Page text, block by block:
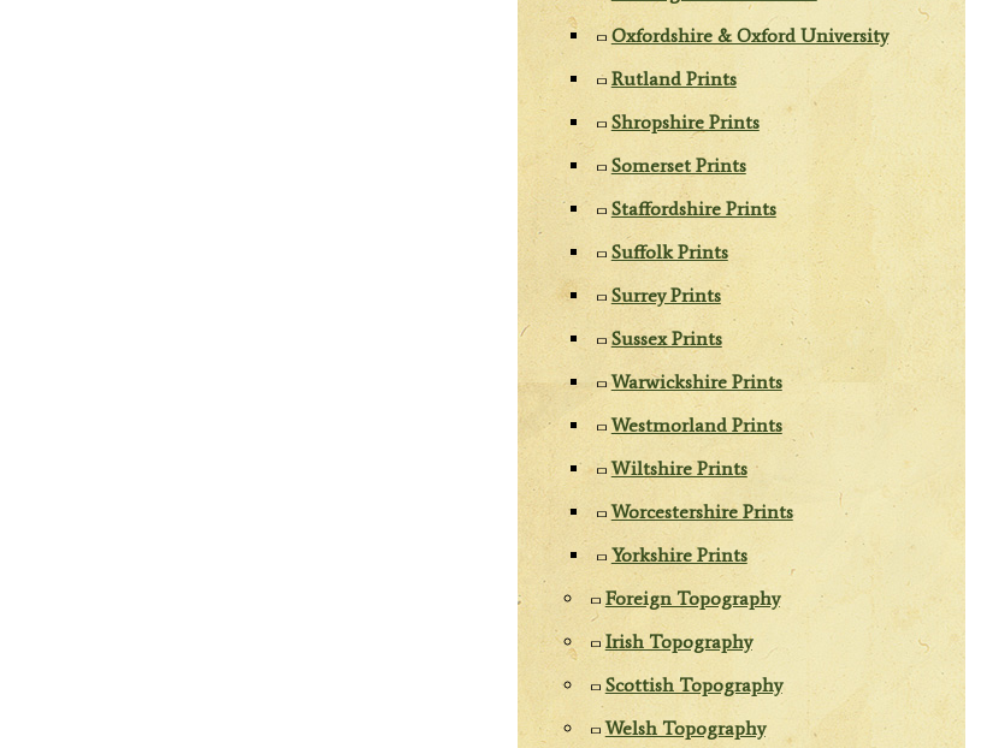
Oxfordshire & Oxford University
Rutland Prints
Shropshire Prints
Somerset Prints
Staffordshire Prints
Suffolk Prints
Surrey Prints
Sussex Prints
Warwickshire Prints
Westmorland Prints
Wiltshire Prints
Worcestershire Prints
Yorkshire Prints
Foreign Topography
Irish Topography
Scottish Topography
Welsh Topography